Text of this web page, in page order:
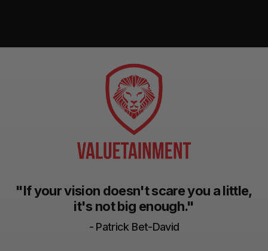
"If your vision doesn't scare you a little,
it's not big enough."
- Patrick Bet-David